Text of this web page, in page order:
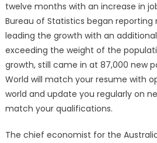
twelve months with an increase in
Bureau of Statistics began reporting
leading the growth with an additional
exceeding the weight of the
growth, still came in at 87,000 new
World will match your resume with
world and update you regularly on
match your qualifications.
The chief economist for the